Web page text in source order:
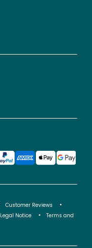
Customer Reviews
Legal Notice
Terms and